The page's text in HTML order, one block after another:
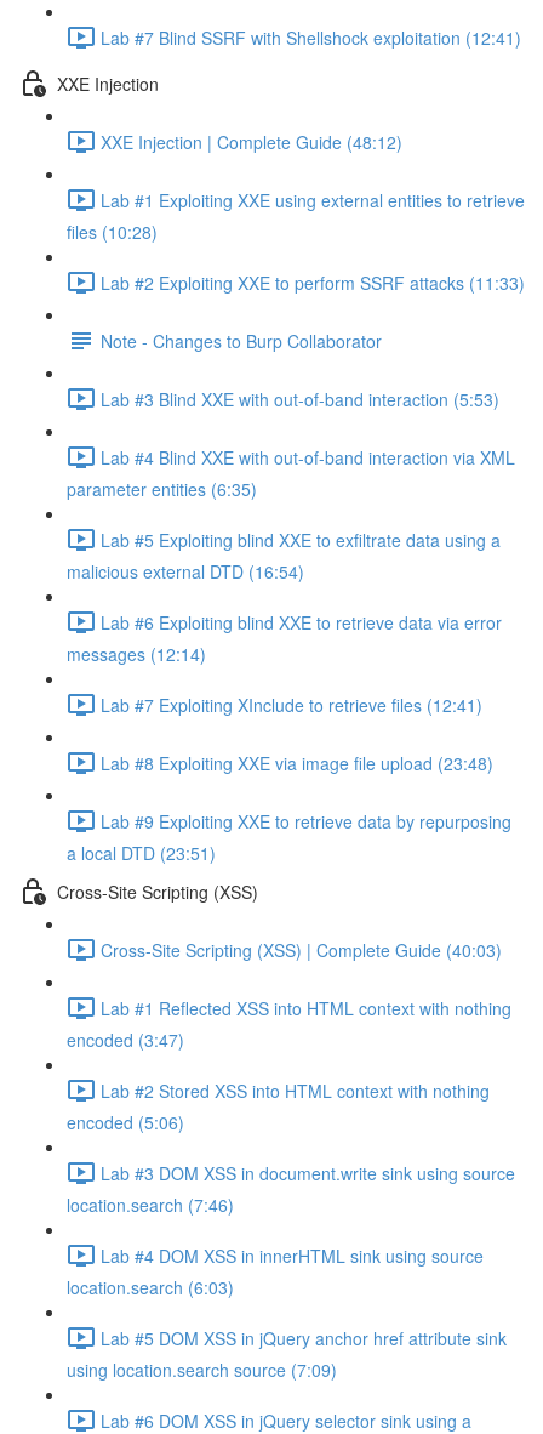
Lab #7 Blind SSRF with Shellshock exploitation (12:41)
XXE Injection
XXE Injection | Complete Guide (48:12)
Lab #1 Exploiting XXE using external entities to retrieve
files (10:28)
Lab #2 Exploiting XXE to perform SSRF attacks (11:33)
Note - Changes to Burp Collaborator
Lab #3 Blind XXE with out-of-band interaction (5:53)
Lab #4 Blind XXE with out-of-band interaction via XML
parameter entities (6:35)
Lab #5 Exploiting blind XXE to exfiltrate data using a
malicious external DTD (16:54)
Lab #6 Exploiting blind XXE to retrieve data via error
messages (12:14)
Lab #7 Exploiting XInclude to retrieve files (12:41)
Lab #8 Exploiting XXE via image file upload (23:48)
Lab #9 Exploiting XXE to retrieve data by repurposing
a local DTD (23:51)
Cross-Site Scripting (XSS)
Cross-Site Scripting (XSS) | Complete Guide (40:03)
Lab #1 Reflected XSS into HTML context with nothing
encoded (3:47)
Lab #2 Stored XSS into HTML context with nothing
encoded (5:06)
Lab #3 DOM XSS in document.write sink using source
location.search (7:46)
Lab #4 DOM XSS in innerHTML sink using source
location.search (6:03)
Lab #5 DOM XSS in jQuery anchor href attribute sink
using location.search source (7:09)
Lab #6 DOM XSS in jQuery selector sink using a